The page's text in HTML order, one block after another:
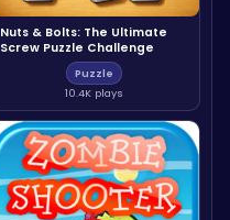
Nuts & Bolts: The Ultimate
Screw Puzzle Challenge
Puzzle
10.4K plays